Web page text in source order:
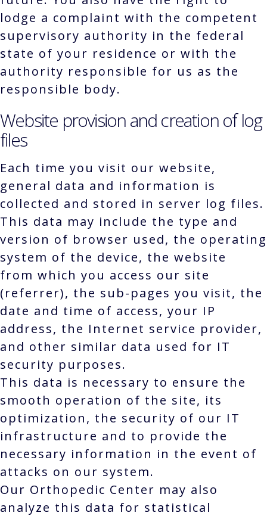
lodge a complaint with the competent
supervisory authority in the federal
state of your residence or with the
authority responsible for us as the
responsible body.
Website provision and creation of log
files
Each time you visit our website,
general data and information is
collected and stored in server log files.
This data may include the type and
version of browser used, the operating
system of the device, the website
from which you access our site
(referrer), the sub-pages you visit, the
date and time of access, your IP
address, the Internet service provider,
and other similar data used for IT
security purposes.
This data is necessary to ensure the
smooth operation of the site, its
optimization, the security of our IT
infrastructure and to provide the
necessary information in the event of
attacks on our system.
Our Orthopedic Center may also
analyze this data for statistical